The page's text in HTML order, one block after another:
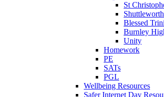
St
Blessed
Burnley
Unity
Homework
PE
SATs
PGL
Wellbeing Resources
Safer Internet Day